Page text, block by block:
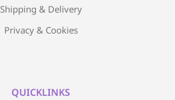
Shipping & Delivery
Privacy & Cookies
QUICKLINKS